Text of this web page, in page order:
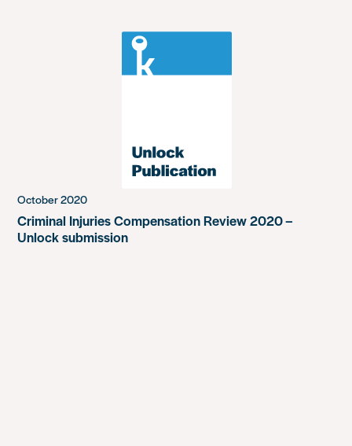
October 2020
Criminal Injuries Compensation Review 2020 –
Unlock submission